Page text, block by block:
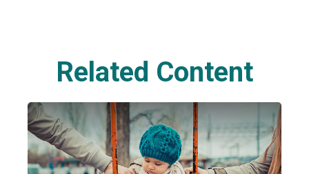
Related Content